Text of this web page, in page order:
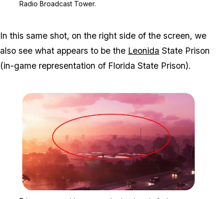
Radio Broadcast Tower.
In this same shot, on the right side of the screen, we
also see what appears to be the Leonida State Prison
(in-game representation of Florida State Prison).